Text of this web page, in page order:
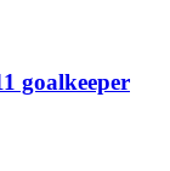
goalkeeper